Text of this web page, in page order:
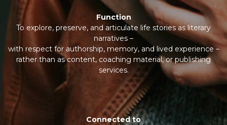
Function
To explore, preserve, and articulate life stories as literary
narratives –
with respect for authorship, memory, and lived experience –
rather than as content, coaching material, or publishing
services.
Connected to